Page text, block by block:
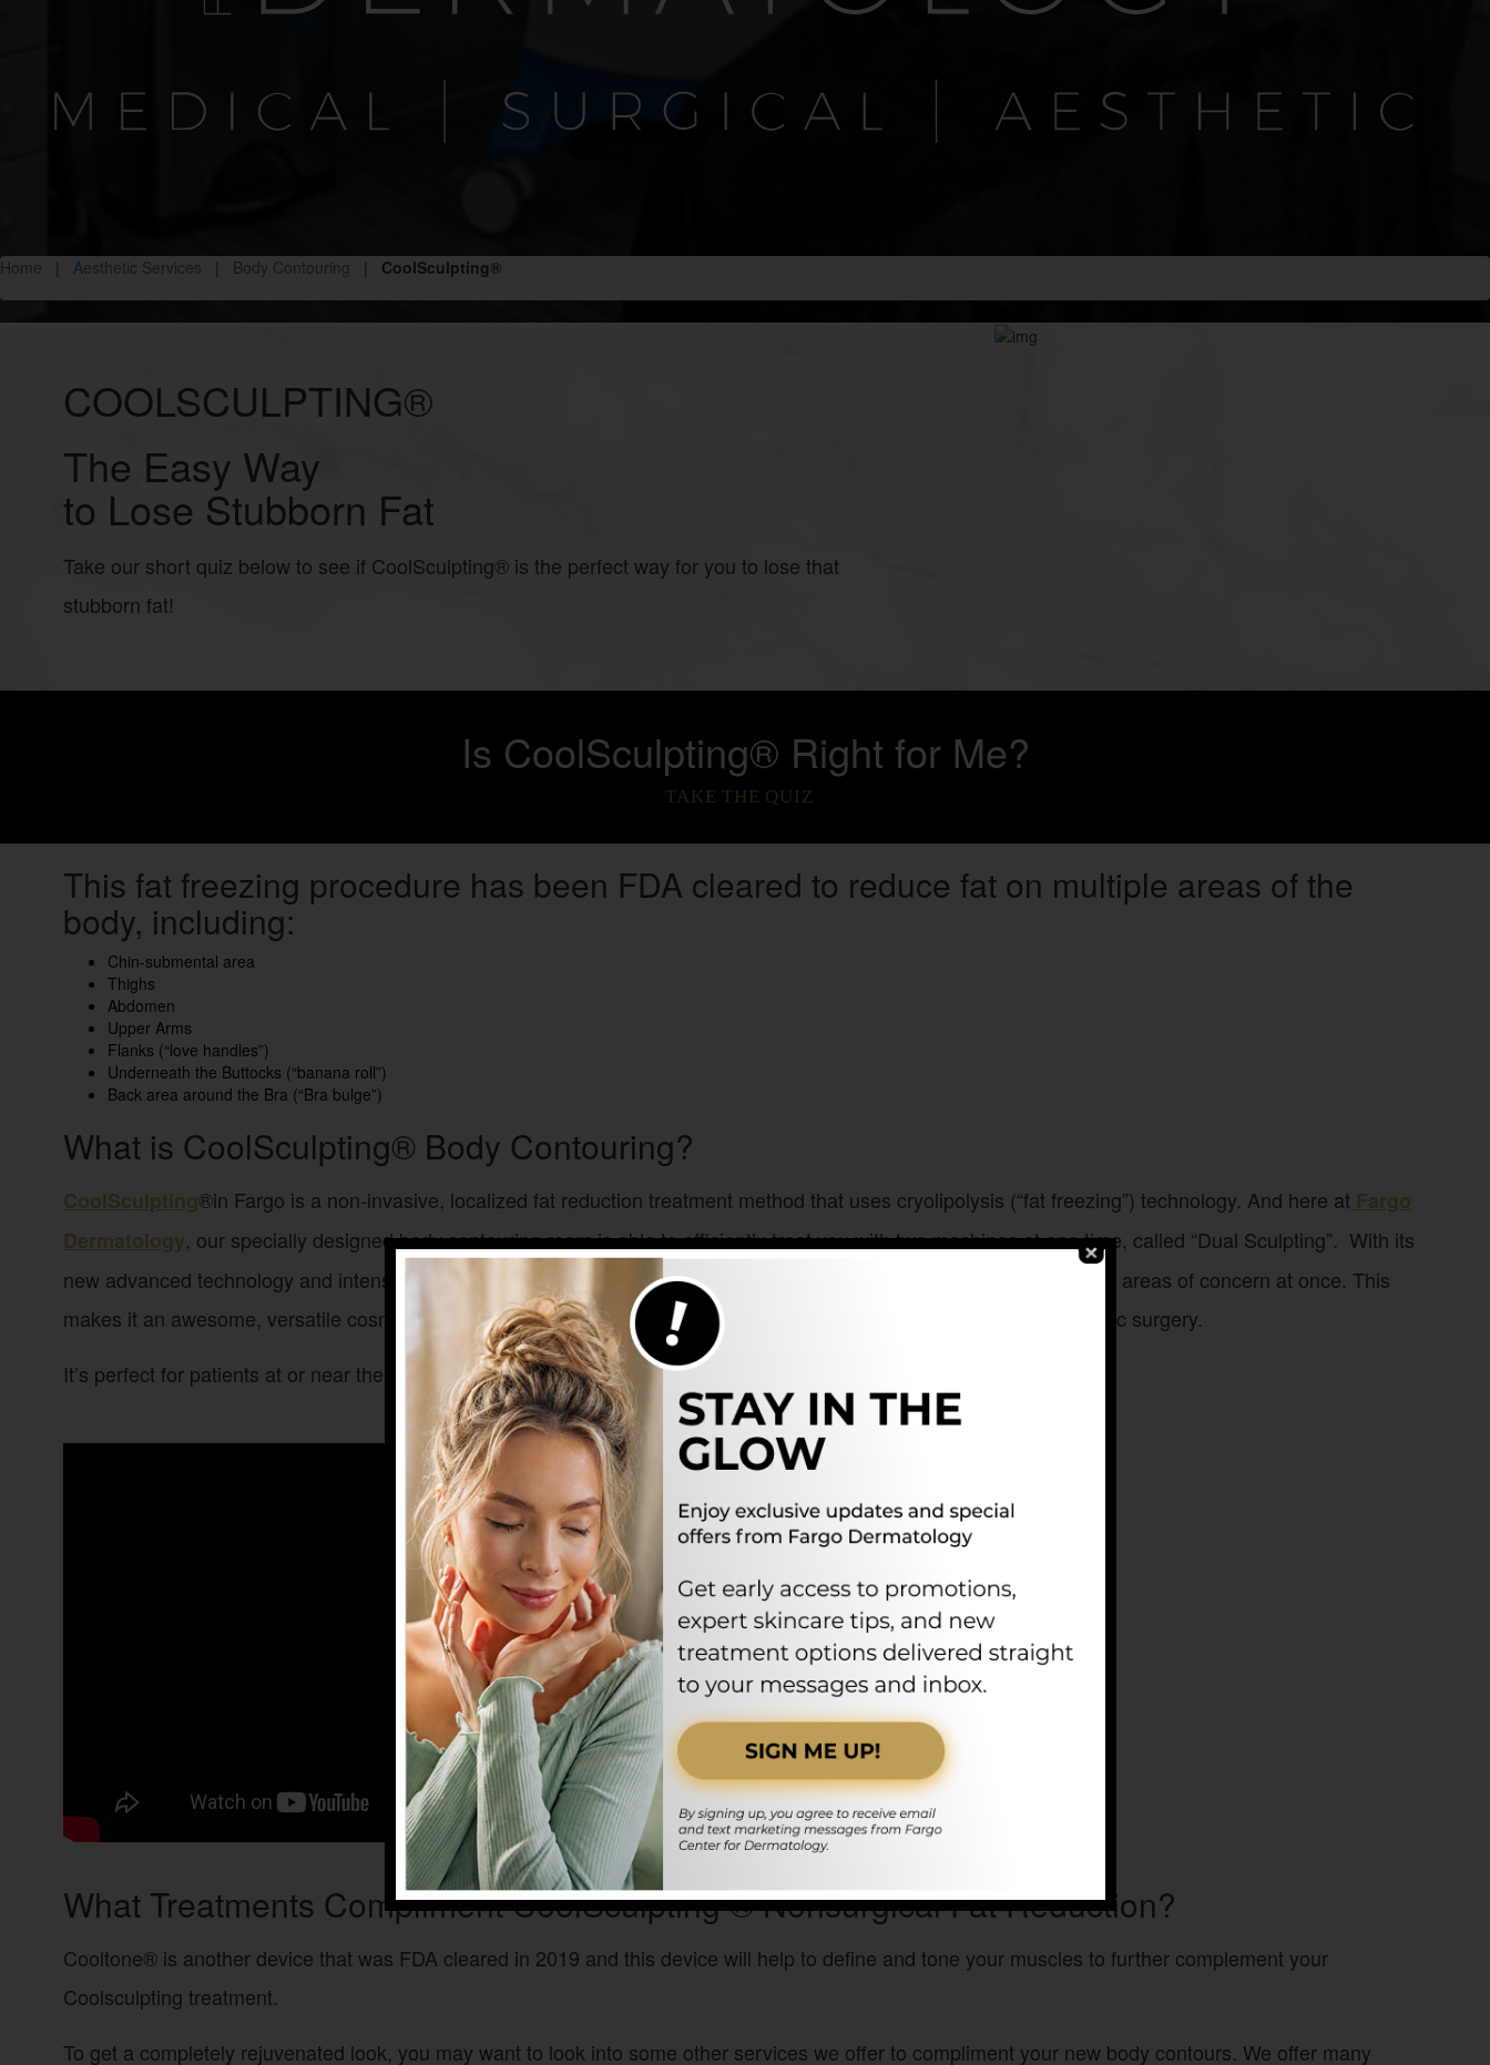
Home | Aesthetic Services | Body Contouring | CoolSculpting®
COOLSCULPTING®
The Easy Way
to Lose Stubborn Fat
Take our short quiz below to see if CoolSculpting® is the perfect way for you to lose that
stubborn fat!
Is CoolSculpting® Right for Me?
TAKE THE QUIZ
This fat freezing procedure has been FDA cleared to reduce fat on multiple areas of the
body, including:
Chin-submental area
Thighs
Abdomen
Upper Arms
Flanks (“love handles”)
Underneath the Buttocks (“banana roll”)
Back area around the Bra (“Bra bulge”)
What is CoolSculpting® Body Contouring?
CoolSculpting®in Fargo is a non-invasive, localized fat reduction treatment method that uses cryolipolysis (“fat freezing”) technology. And here at Fargo
Dermatology, our specially designed body contouring room is able to efficiently treat you with two machines at one time, called “Dual Sculpting”. With its
new advanced technology and intense cold, this nonsurgical fat reduction treatment uses two machines to treat multiple areas of concern at once. This
makes it an awesome, versatile cosmetic treatment that helps to give you your ideal contours without the need for plastic surgery.
It’s perfect for patients at or near their ideal body weight who can stick to a healthy diet and exercise regimen.
What Treatments Compliment CoolSculpting ® Nonsurgical Fat Reduction?
Cooltone® is another device that was FDA cleared in 2019 and this device will help to define and tone your muscles to further complement your
Coolsculpting treatment.
To get a completely rejuvenated look, you may want to look into some other services we offer to compliment your new body contours. We offer many